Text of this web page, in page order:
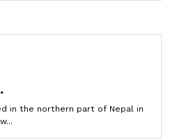
in the northern part of Nepal in